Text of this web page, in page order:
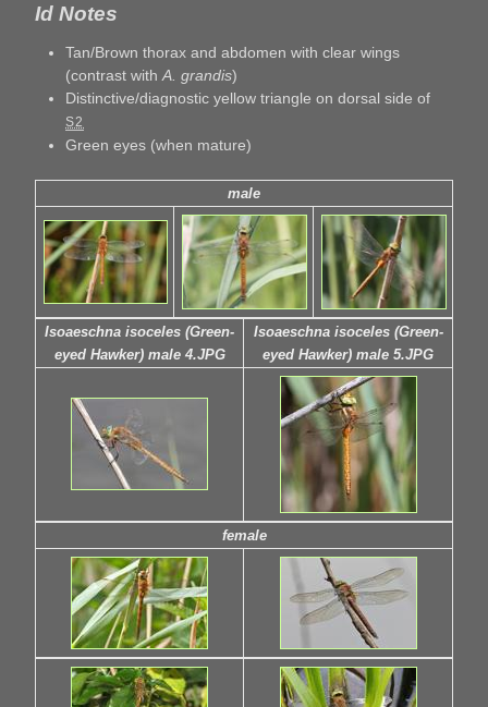
Id Notes
Tan/Brown thorax and abdomen with clear wings
(contrast withA. grandis)
Distinctive/diagnostic yellow triangle on dorsal side of
S2
Green eyes (when mature)
male
Isoaeschna isoceles (Green-
eyed Hawker) male 4.JPG
Isoaeschna isoceles (Green-
eyed Hawker) male 5.JPG
female